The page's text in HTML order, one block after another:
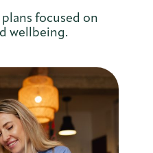
focused on
wellbeing.